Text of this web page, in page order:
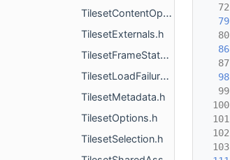
TilesetContentOptions.h
TilesetExternals.h
TilesetFrameState.h
TilesetLoadFailureDetails.h
TilesetMetadata.h
TilesetOptions.h
TilesetSelection.h
   72
   79
   80
   86
   87
   98
   99
  100
  101
  102
  103